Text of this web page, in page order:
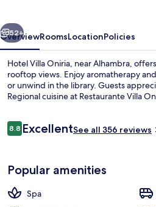
Next
52+
OverviewRoomsLocationPolicies
Hotel Villa Oniria, near Alhambra,
rooftop views. Enjoy aromatherapy
or unwind in the library. Guests
Regional cuisine at Restaurante Villa
Reviews
8.88.8 out of 10
ExcellentSee all 356 reviews
Popular amenities
Spa